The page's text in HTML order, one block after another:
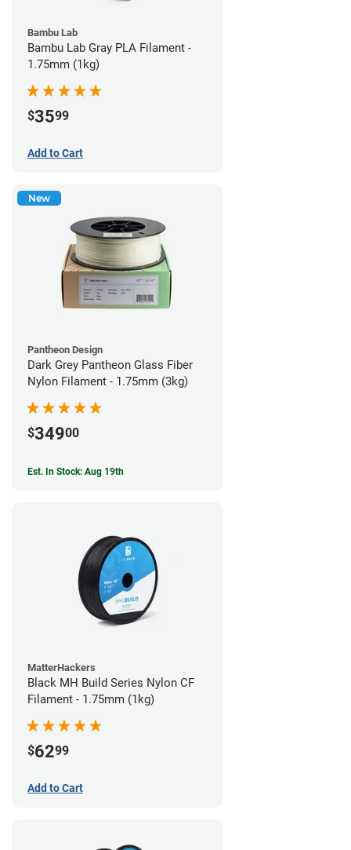
Bambu Lab
Bambu Lab Gray PLA Filament -
1.75mm (1kg)
$3599
Add to Cart
New
Pantheon Design
Dark Grey Pantheon Glass Fiber
Nylon Filament - 1.75mm (3kg)
$34900
Est. In Stock: Aug 19th
MatterHackers
Black MH Build Series Nylon CF
Filament - 1.75mm (1kg)
$6299
Add to Cart